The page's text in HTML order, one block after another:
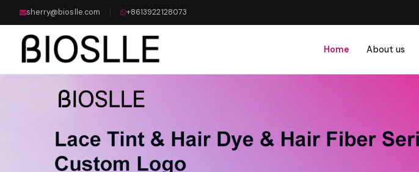
sherry@bioslle.com +8613922128073
Home About us